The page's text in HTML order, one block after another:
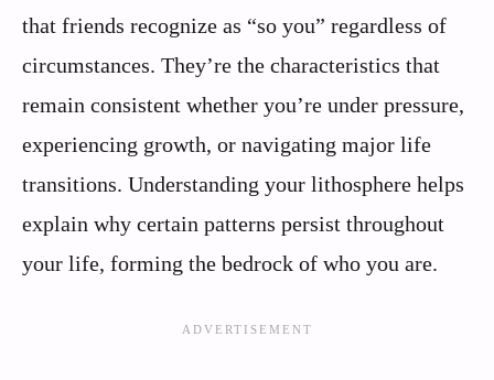
that friends recognize as “so you” regardless of
circumstances. They’re the characteristics that
remain consistent whether you’re under pressure,
experiencing growth, or navigating major life
transitions. Understanding your lithosphere helps
explain why certain patterns persist throughout
your life, forming the bedrock of who you are.